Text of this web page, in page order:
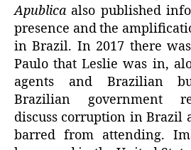
Apublica also published
presence and the
in Brazil. In 2017 there
Paulo that Leslie was in,
agents and Brazilian
Brazilian government
discuss corruption in Brazil
barred from attending.